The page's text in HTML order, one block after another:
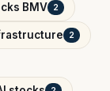
BMV 2
2